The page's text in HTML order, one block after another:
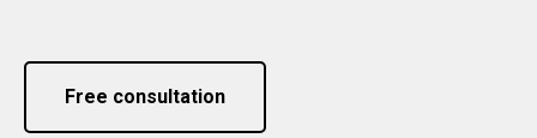
Free consultation